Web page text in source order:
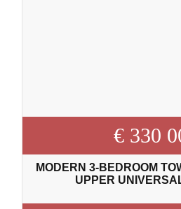
€ 330
MODERN 3-BEDROOM
UPPER